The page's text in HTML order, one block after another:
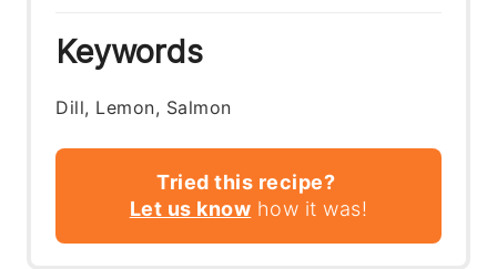
Keywords
Dill, Lemon, Salmon
Tried this recipe?
Let us know how it was!